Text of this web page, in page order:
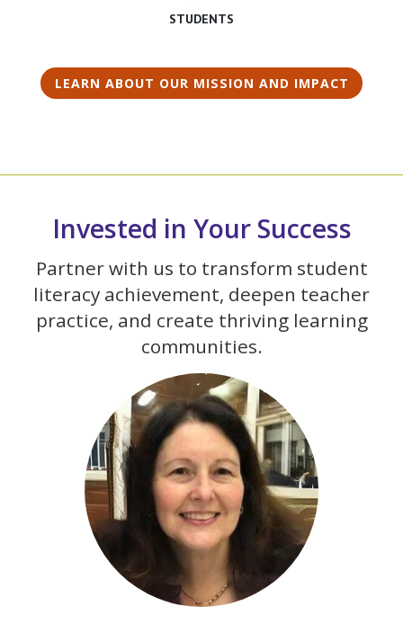
STUDENTS
LEARN ABOUT OUR MISSION AND IMPACT
Invested in Your Success
Partner with us to transform student
literacy achievement, deepen teacher
practice, and create thriving learning
communities.